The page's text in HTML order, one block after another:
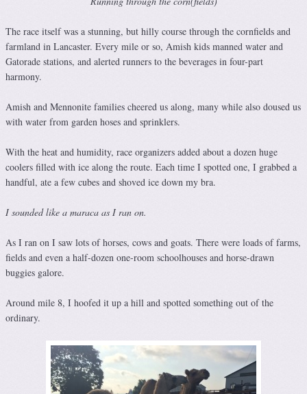
The race itself was a stunning, but hilly course through the cornfields and
farmland in Lancaster. Every mile or so, Amish kids manned water and
Gatorade stations, and alerted runners to the beverages in four-part
harmony.
Amish and Mennonite families cheered us along, many while also doused us
with water from garden hoses and sprinklers.
With the heat and humidity, race organizers added about a dozen huge
coolers filled with ice along the route. Each time I spotted one, I grabbed a
handful, ate a few cubes and shoved ice down my bra.
I sounded like a maraca as I ran on.
As I ran on I saw lots of horses, cows and goats. There were loads of farms,
fields and even a half-dozen one-room schoolhouses and horse-drawn
buggies galore.
Around mile 8, I hoofed it up a hill and spotted something out of the
ordinary.